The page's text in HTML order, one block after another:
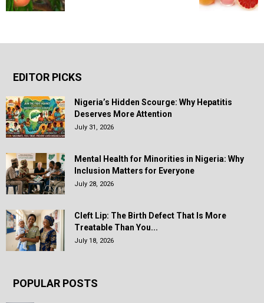
EDITOR PICKS
Nigeria’s Hidden Scourge: Why Hepatitis
Deserves More Attention
July 31, 2026
Mental Health for Minorities in Nigeria: Why
Inclusion Matters for Everyone
July 28, 2026
Cleft Lip: The Birth Defect That Is More
Treatable Than You...
July 18, 2026
POPULAR POSTS